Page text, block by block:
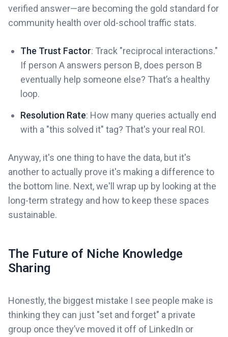
verified answer—are becoming the gold standard for
community health over old-school traffic stats.
The Trust Factor: Track "reciprocal interactions."
If person A answers person B, does person B
eventually help someone else? That’s a healthy
loop.
Resolution Rate: How many queries actually end
with a "this solved it" tag? That's your real ROI.
Anyway, it's one thing to have the data, but it's
another to actually prove it's making a difference to
the bottom line. Next, we'll wrap up by looking at the
long-term strategy and how to keep these spaces
sustainable.
The Future of Niche Knowledge
Sharing
Honestly, the biggest mistake I see people make is
thinking they can just "set and forget" a private
group once they’ve moved it off of LinkedIn or